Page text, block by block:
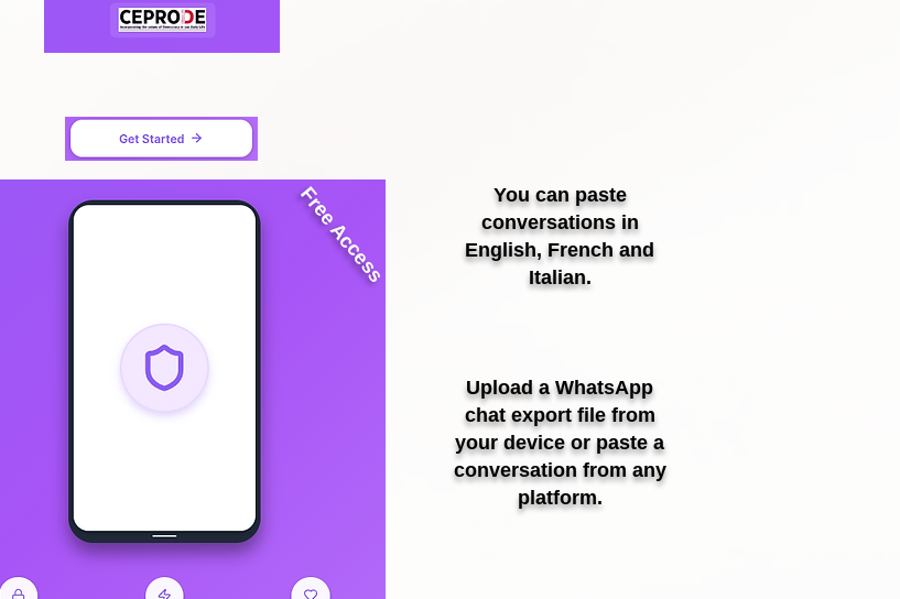
Free Access
You can paste
conversations in
English, French and
Italian.
Upload a WhatsApp
chat export file from
your device or paste a
conversation from any
platform.